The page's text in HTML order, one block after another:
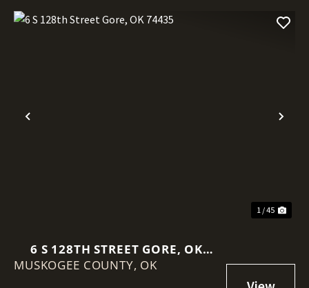
Previous
1 / 45
6 S 128TH STREET GORE, OK
74435
MUSKOGEE COUNTY, OK